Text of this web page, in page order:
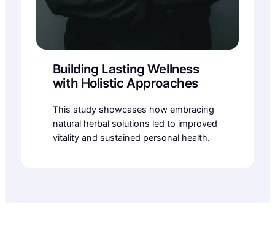
Building Lasting Wellness
with Holistic Approaches
This study showcases how embracing
natural herbal solutions led to improved
vitality and sustained personal health.